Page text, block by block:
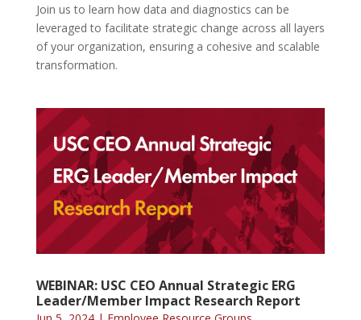
Join us to learn how data and diagnostics can be
leveraged to facilitate strategic change across all layers
of your organization, ensuring a cohesive and scalable
transformation.
WEBINAR: USC CEO Annual Strategic ERG
Leader/Member Impact Research Report